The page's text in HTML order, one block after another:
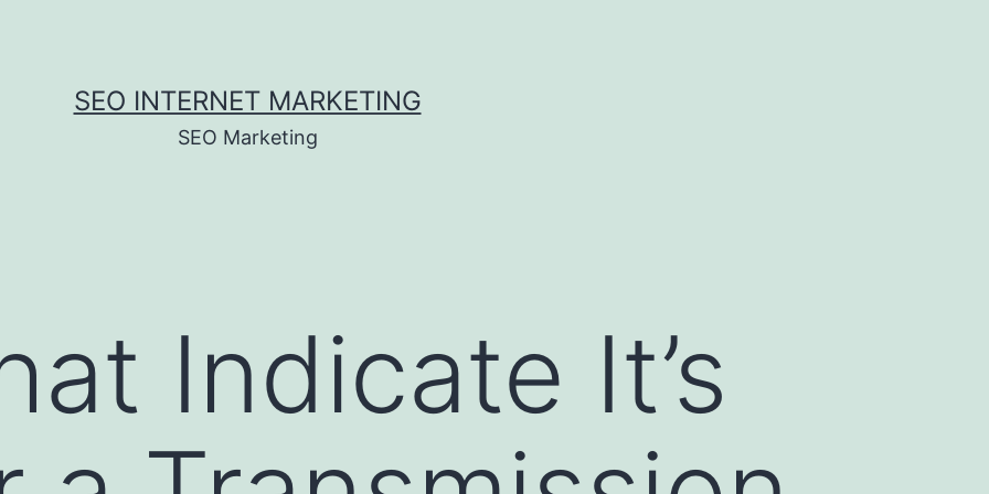
SEO INTERNET MARKETING
SEO Marketing
Indicate It’s